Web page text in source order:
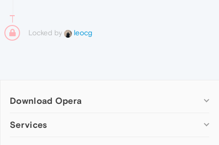
Locked by leocg
Download Opera
Computer browsers
Services